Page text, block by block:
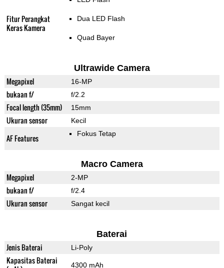
Fitur Perangkat
Keras Kamera
Dua LED Flash
Quad Bayer
Ultrawide Camera
Megapixel 16-MP
bukaan f/ f/2.2
Focal length (35mm) 15mm
Ukuran sensor Kecil
AF Features Fokus Tetap
Macro Camera
Megapixel 2-MP
bukaan f/ f/2.4
Ukuran sensor Sangat kecil
Baterai
Jenis Baterai Li-Poly
Kapasitas Baterai
4300 mAh